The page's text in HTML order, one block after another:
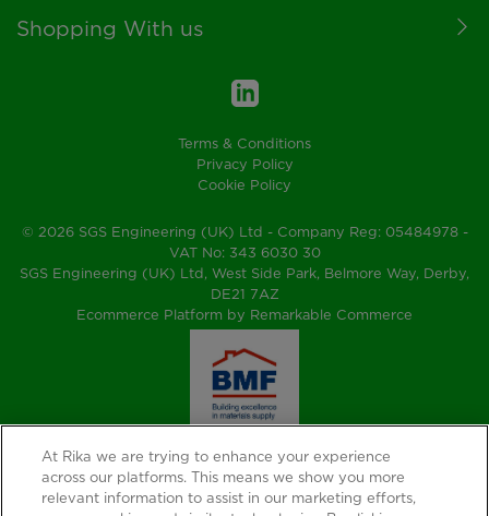
Shopping With us
Terms & Conditions
Privacy Policy
Cookie Policy
© 2026 SGS Engineering (UK) Ltd - Company Reg: 05484978 -
VAT No: 343 6030 30
SGS Engineering (UK) Ltd, West Side Park, Belmore Way, Derby,
DE21 7AZ
Ecommerce Platform by Remarkable Commerce
At Rika we are trying to enhance your experience
across our platforms. This means we show you more
relevant information to assist in our marketing efforts,